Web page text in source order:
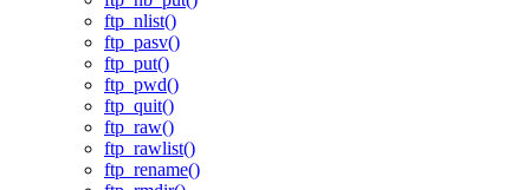
ftp_nlist()
ftp_pasv()
ftp_put()
ftp_pwd()
ftp_quit()
ftp_raw()
ftp_rawlist()
ftp_rename()